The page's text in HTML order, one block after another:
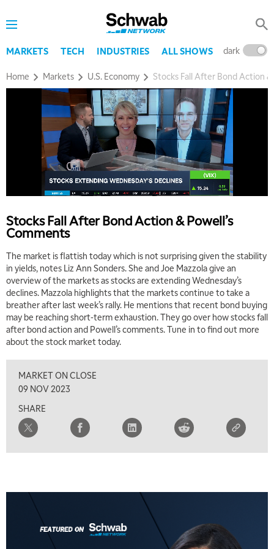
MARKETS TECH INDUSTRIES ALL SHOWS dark
Home Markets U.S. Economy Stocks Fall After Bond Action &
Stocks Fall After Bond Action & Powell’s
Comments
The market is flattish today which is not surprising given the stability
in yields, notes Liz Ann Sonders. She and Joe Mazzola give an
overview of the markets as stocks are extending Wednesday’s
declines. Mazzola highlights that the markets continue to take a
breather after last week’s rally. He mentions that recent bond buying
may be reaching short-term exhaustion. They go over how stocks fall
after bond action and Powell’s comments. Tune in to find out more
about the stock market today.
MARKET ON CLOSE
09 NOV 2023
SHARE
5:00 AM
THE WRAP REPLAY
LIZ ANN LIVE REPLAY
MARKET MATTERS WITH MARLEY KAYDEN REPLAY